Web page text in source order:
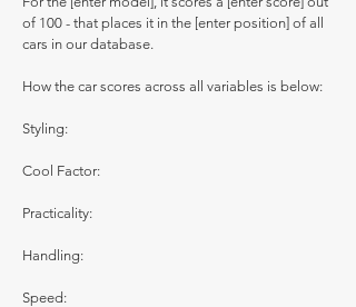
of 100 - that places it in the [enter position] of all
cars in our database.
How the car scores across all variables is below:
Styling:
Cool Factor:
Practicality:
Handling:
Speed: